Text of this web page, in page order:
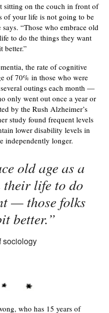
sitting on the couch in front of
of your life is not going to be
“Those who embrace old
to do the things they want
better.”
the rate of cognitive
of 70% in those who were
outings each month —
only went out once a year or
by the Rush Alzheimer’s
study found frequent levels
lower disability levels in
independently longer.
old age as a
life to do
— those folks
better.”
sociology
who has 15 years of